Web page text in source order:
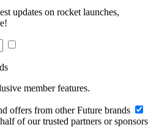
updates on rocket launches,
member features.
offers from other Future brands
of our trusted partners or sponsors